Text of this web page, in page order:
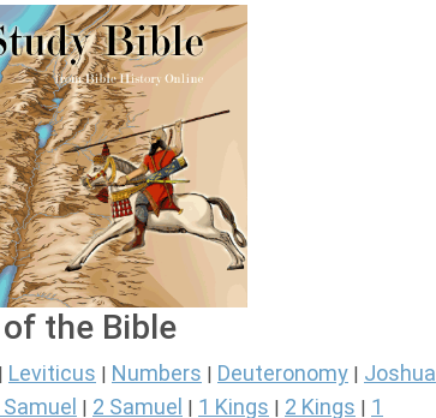
the Bible
Leviticus Numbers Deuteronomy Joshua
Samuel 2 Samuel 1 Kings 2 Kings
1